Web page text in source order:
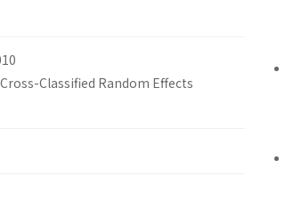
Classified Random Effects